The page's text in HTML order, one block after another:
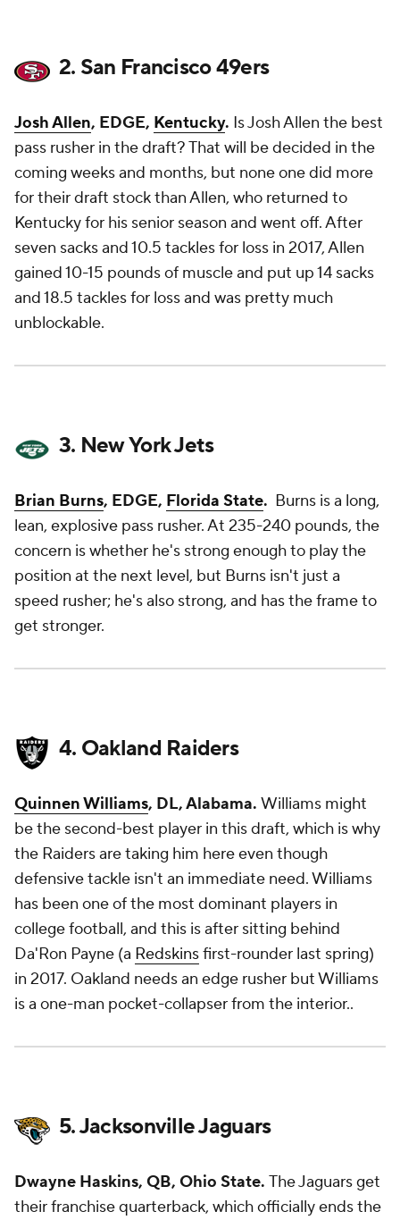
2. San Francisco 49ers
Josh Allen, EDGE, Kentucky. Is Josh Allen the best
pass rusher in the draft? That will be decided in the
coming weeks and months, but none one did more
for their draft stock than Allen, who returned to
Kentucky for his senior season and went off. After
seven sacks and 10.5 tackles for loss in 2017, Allen
gained 10-15 pounds of muscle and put up 14 sacks
and 18.5 tackles for loss and was pretty much
unblockable.
3. New York Jets
Brian Burns, EDGE, Florida State. Burns is a long,
lean, explosive pass rusher. At 235-240 pounds, the
concern is whether he's strong enough to play the
position at the next level, but Burns isn't just a
speed rusher; he's also strong, and has the frame to
get stronger.
4. Oakland Raiders
Quinnen Williams, DL, Alabama. Williams might
be the second-best player in this draft, which is why
the Raiders are taking him here even though
defensive tackle isn't an immediate need. Williams
has been one of the most dominant players in
college football, and this is after sitting behind
Da'Ron Payne (a Redskinsfirst-rounder last spring)
in 2017. Oakland needs an edge rusher but Williams
is a one-man pocket-collapser from the interior..
5. Jacksonville Jaguars
Dwayne Haskins, QB, Ohio State. The Jaguars get
their franchise quarterback, which officially ends the